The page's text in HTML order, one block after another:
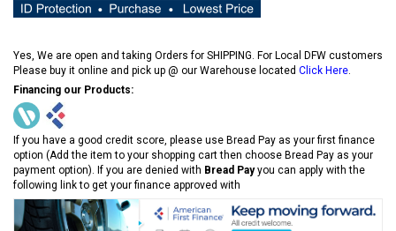
Yes, We are open and taking Orders for SHIPPING. For Local DFW customers
Please buy it online and pick up @ our Warehouse located Click Here
Financing our Products:
If you have a good credit score, please use Bread Pay as your first finance
option (Add the item to your shopping cart then choose Bread Pay as your
payment option). If you are denied with Bread Payyou can apply with the
following link to get your finance approved with